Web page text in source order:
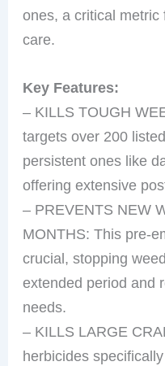
ones, a critical metric
care.
Key Features:
– KILLS TOUGH
targets over 200
persistent ones like
offering extensive
– PREVENTS NEW
MONTHS: This pre-
crucial, stopping
extended period and
needs.
– KILLS LARGE
herbicides